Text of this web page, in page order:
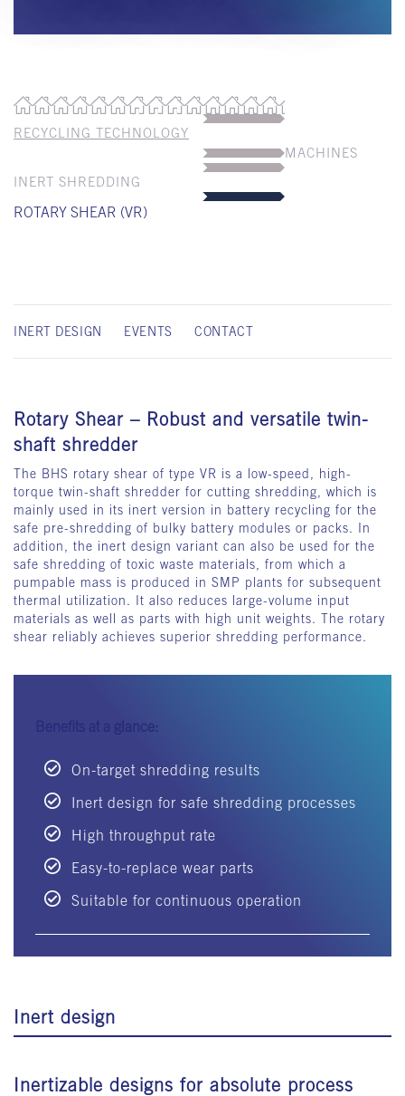
RECYCLING TECHNOLOGY
MACHINES
INERT SHREDDING
ROTARY SHEAR (VR)
INERT DESIGN EVENTS CONTACT
Rotary Shear – Robust and versatile twin-
shaft shredder
The BHS rotary shear of type VR is a low-speed, high-
torque twin-shaft shredder for cutting shredding, which is
mainly used in its inert version in battery recycling for the
safe pre-shredding of bulky battery modules or packs. In
addition, the inert design variant can also be used for the
safe shredding of toxic waste materials, from which a
pumpable mass is produced in SMP plants for subsequent
thermal utilization. It also reduces large-volume input
materials as well as parts with high unit weights. The rotary
shear reliably achieves superior shredding performance.
Benefits at a glance:
On-target shredding results
Inert design for safe shredding processes
High throughput rate
Easy-to-replace wear parts
Suitable for continuous operation
Inert design
Inertizable designs for absolute process